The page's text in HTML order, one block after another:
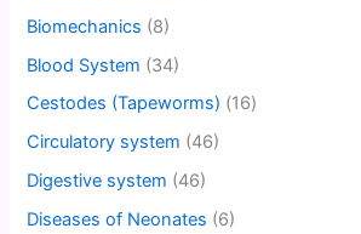
Biomechanics (8)
Blood System (34)
Cestodes (Tapeworms) (16)
Circulatory system (46)
Digestive system (46)
Diseases of Neonates (6)